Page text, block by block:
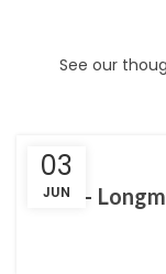
See our
03
JUN
LGH –